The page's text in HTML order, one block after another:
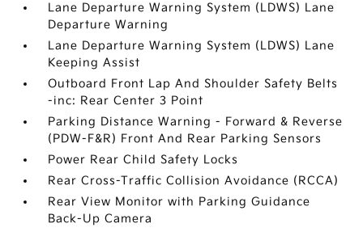
Lane Departure Warning System (LDWS) Lane
Departure Warning
Lane Departure Warning System (LDWS) Lane
Keeping Assist
Outboard Front Lap And Shoulder Safety Belts
-inc: Rear Center 3 Point
Parking Distance Warning - Forward & Reverse
(PDW-F&R) Front And Rear Parking Sensors
Power Rear Child Safety Locks
Rear Cross-Traffic Collision Avoidance (RCCA)
Rear View Monitor with Parking Guidance
Back-Up Camera